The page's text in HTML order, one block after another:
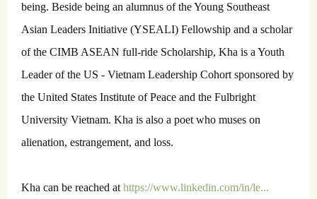
being. Beside being an alumnus of the Young Southeast
Asian Leaders Initiative (YSEALI) Fellowship and a scholar
of the CIMB ASEAN full-ride Scholarship, Kha is a Youth
Leader of the US - Vietnam Leadership Cohort sponsored by
the United States Institute of Peace and the Fulbright
University Vietnam. Kha is also a poet who muses on
alienation, estrangement, and loss.
Kha can be reached athttps://www.linkedin.com/in/le...